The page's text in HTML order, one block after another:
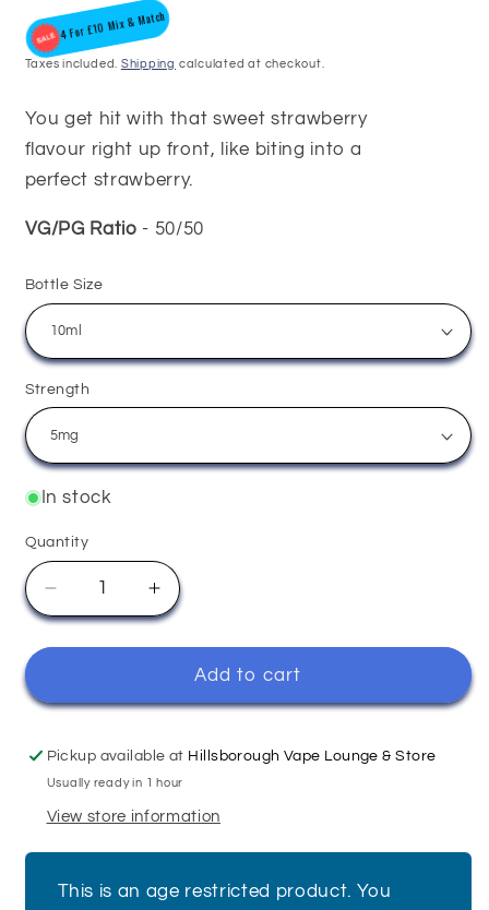
price4 For £10 Mix & Match
Taxes included. Shipping calculated at checkout.
You get hit with that sweet strawberry
flavour right up front, like biting into a
perfect strawberry.
VG/PG Ratio - 50/50
Bottle Size
Strength
In stock
Quantity
Quantity
Decrease
quantity
for
Ice
Elux
Increase
quantity
for
Strawberry
Ice
Elux
Add to cart
Pickup available at Hillsborough Vape Lounge & Store
Usually ready in 1 hour
View store information
This is an age restricted product. You